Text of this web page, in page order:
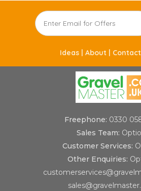
Ideas | About | Contact
Freephone: 0330
Sales Team:
Customer Services:
Other Enquiries: